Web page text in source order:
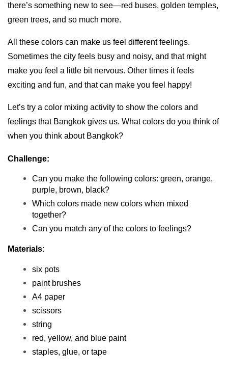
there’s something new to see—red buses, golden temples,
green trees, and so much more.
All these colors can make us feel different feelings.
Sometimes the city feels busy and noisy, and that might
make you feel a little bit nervous. Other times it feels
exciting and fun, and that can make you feel happy!
Let’s try a color mixing activity to show the colors and
feelings that Bangkok gives us. What colors do you think of
when you think about Bangkok?
Challenge:
Can you make the following colors: green, orange,
purple, brown, black?
Which colors made new colors when mixed
together?
Can you match any of the colors to feelings?
Materials:
six pots
paint brushes
A4 paper
scissors
string
red, yellow, and blue paint
staples, glue, or tape